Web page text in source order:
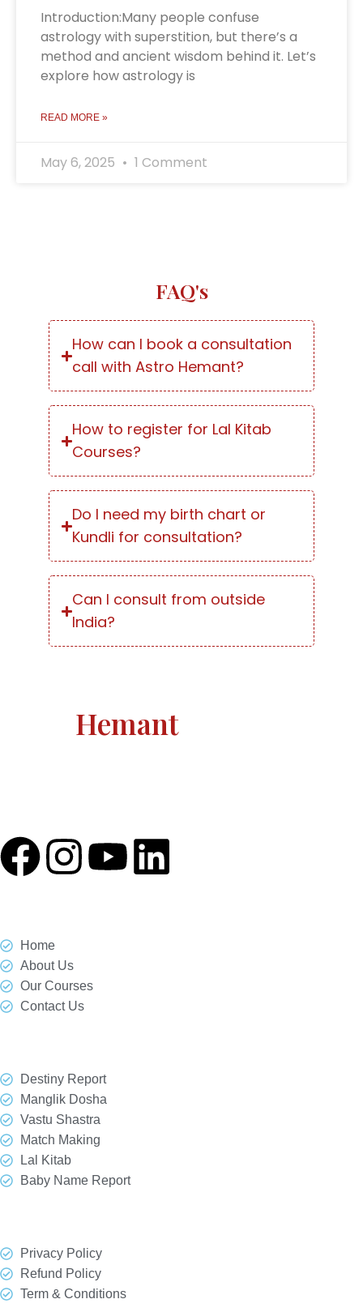
Introduction:Many people confuse
astrology with superstition, but there’s a
method and ancient wisdom behind it. Let’s
explore how astrology is
READ MORE »
May 6, 2025 1 Comment
FAQ's
How can I book a consultation
call with Astro Hemant?
How to register for Lal Kitab
Courses?
Do I need my birth chart or
Kundli for consultation?
Can I consult from outside
India?
Hemant
Home
About Us
Our Courses
Contact Us
Destiny Report
Manglik Dosha
Vastu Shastra
Match Making
Lal Kitab
Baby Name Report
Privacy Policy
Refund Policy
Term & Conditions